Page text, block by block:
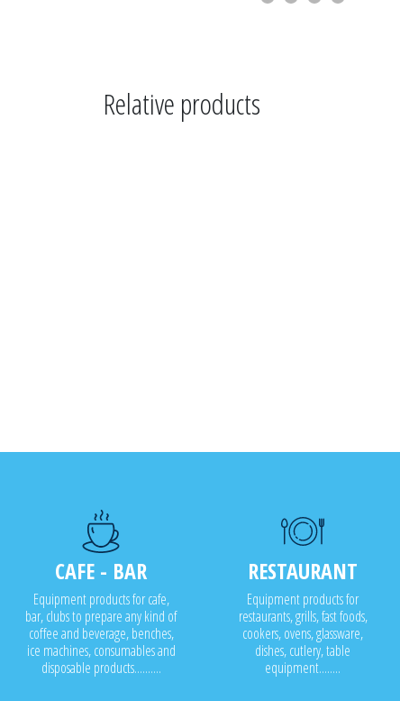
Relative products
CAFE - BAR
Equipment products for cafe,
bar, clubs to prepare any kind of
coffee and beverage, benches,
ice machines, consumables and
disposable products..........
RESTAURANT
Equipment products for
restaurants, grills, fast foods,
cookers, ovens, glassware,
dishes, cutlery, table
equipment........